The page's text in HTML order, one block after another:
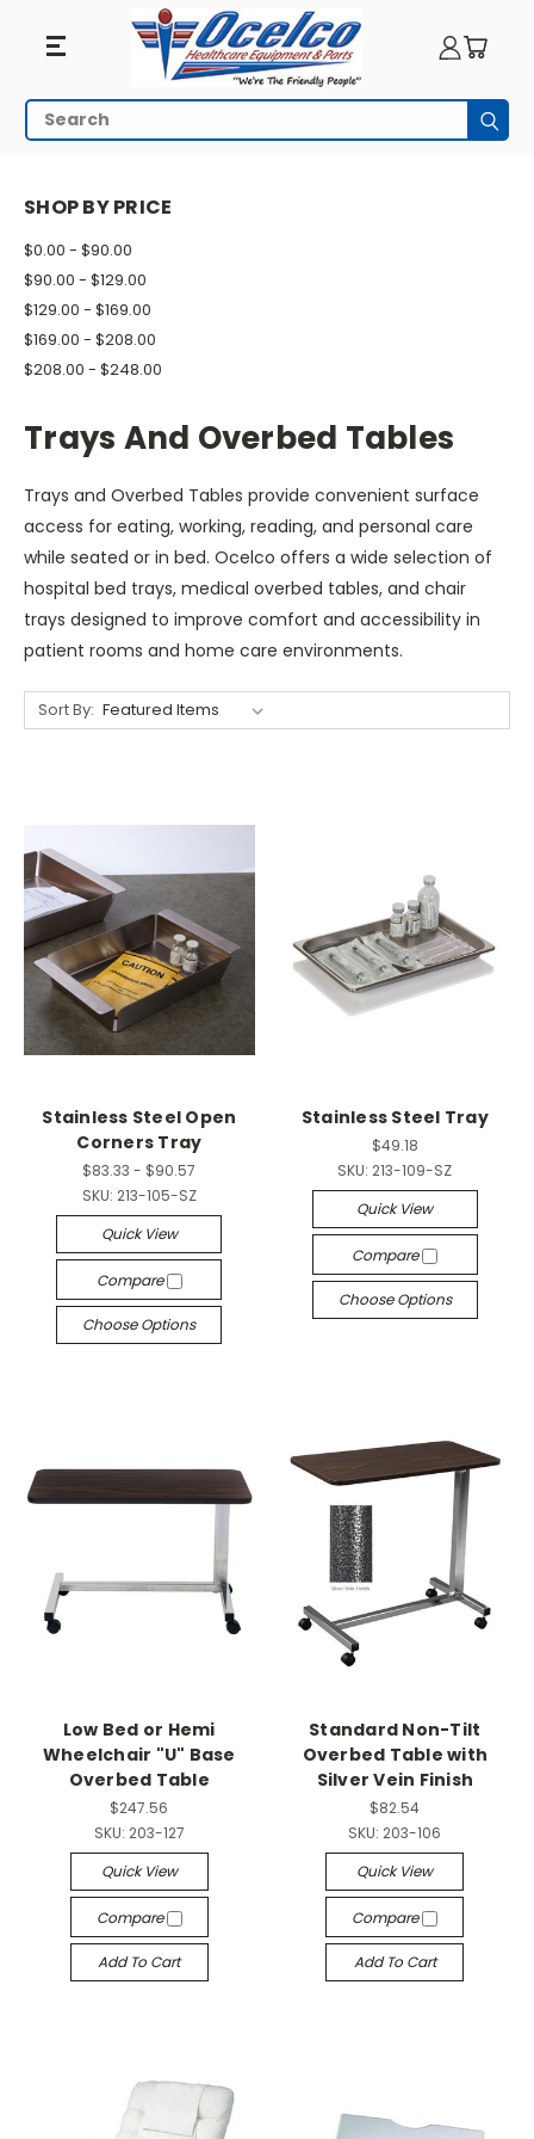
Trays
Overbed
Tables
Search
HOME PATIENT ROOM TRAYS AND OVERBED TABLES
SHOP BY PRICE
$0.00 - $90.00
$90.00 - $129.00
$129.00 - $169.00
$169.00 - $208.00
$208.00 - $248.00
Trays And Overbed Tables
Trays and Overbed Tables provide convenient surface
access for eating, working, reading, and personal care
while seated or in bed. Ocelco offers a wide selection of
hospital bed trays, medical overbed tables, and chair
trays designed to improve comfort and accessibility in
patient rooms and home care environments.
Sort By:
Stainless Steel Open
Corners Tray
$83.33 - $90.57
SKU: 213-105-SZ
Quick View
Compare
Choose Options
Stainless Steel Tray
$49.18
SKU: 213-109-SZ
Quick View
Compare
Choose Options
Low Bed or Hemi
Wheelchair "U" Base
Overbed Table
$247.56
SKU: 203-127
Quick View
Compare
Add To Cart
Standard Non-Tilt
Overbed Table with
Silver Vein Finish
$82.54
SKU: 203-106
Quick View
Compare
Add To Cart